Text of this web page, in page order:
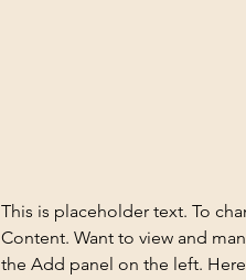
This is placeholder text. To
Content. Want to view and
the Add panel on the left.